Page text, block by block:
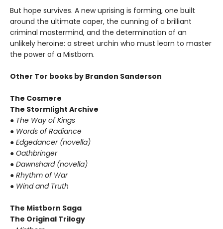
But hope survives. A new uprising is forming, one built
around the ultimate caper, the cunning of a brilliant
criminal mastermind, and the determination of an
unlikely heroine: a street urchin who must learn to master
the power of a Mistborn.
Other Tor books by Brandon Sanderson
The Cosmere
The Stormlight Archive
● The Way of Kings
● Words of Radiance
● Edgedancer (novella)
● Oathbringer
● Dawnshard (novella)
● Rhythm of War
● Wind and Truth
The Mistborn Saga
The Original Trilogy